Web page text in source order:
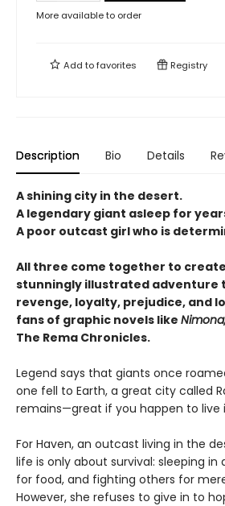
More available to order
Add tofavorites Registry
Description Bio Details
A shining city in the desert.
A legendary giant asleep for
A poor outcast girl who is
All three come together to
stunningly illustrated adventure
revenge, loyalty, prejudice, and
fans of graphic novels like
The Rema Chronicles.
Legend says that giants once
one fell to Earth, a great city called
remains—great if you happen to live
For Haven, an outcast living in the
life is only about survival: sleeping in
for food, and fighting others for
However, she refuses to give in to